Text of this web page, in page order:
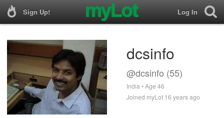
Sign Up! Log In
dcsinfo
@dcsinfo (55)
India • Age 46
Joined myLot 16 years ago